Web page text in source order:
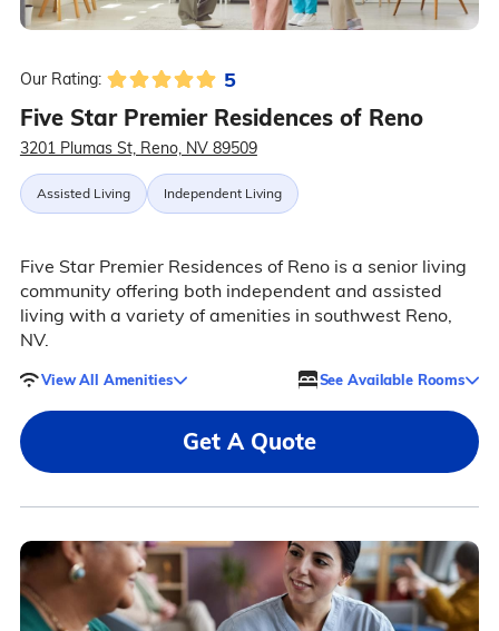
Our Rating: 5
Five Star Premier Residences of Reno
3201 Plumas St, Reno, NV 89509
Assisted Living Independent Living
Five Star Premier Residences of Reno is a senior living
community offering both independent and assisted
living with a variety of amenities in southwest Reno,
NV.
View All Amenities See Available Rooms
Get A Quote